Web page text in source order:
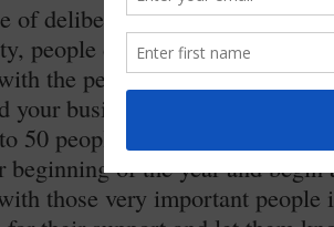
of deliberate relationship
people can spot that a mile
the people who support you
your business. So, make it a
50 people in the next five
beginning of the year and
those very important people